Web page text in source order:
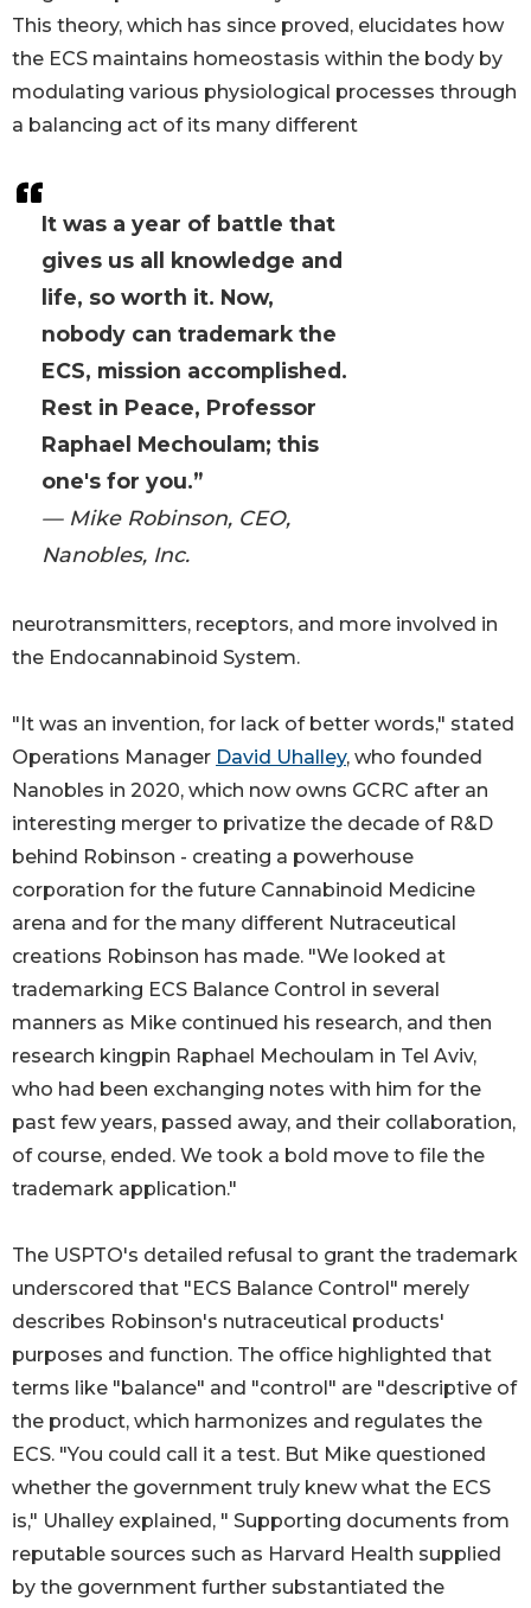
It was a year of battle that
gives us all knowledge and
life, so worth it. Now,
nobody can trademark the
ECS, mission accomplished.
Rest in Peace, Professor
Raphael Mechoulam; this
one's for you.”
— Mike Robinson, CEO,
Nanobles, Inc.
This theory, which has since proved, elucidates how
the ECS maintains homeostasis within the body by
modulating various physiological processes through
a balancing act of its many different
neurotransmitters, receptors, and more involved in
the Endocannabinoid System.
"It was an invention, for lack of better words," stated
Operations Manager David Uhalley, who founded
Nanobles in 2020, which now owns GCRC after an
interesting merger to privatize the decade of R&D
behind Robinson - creating a powerhouse
corporation for the future Cannabinoid Medicine
arena and for the many different Nutraceutical
creations Robinson has made. "We looked at
trademarking ECS Balance Control in several
manners as Mike continued his research, and then
research kingpin Raphael Mechoulam in Tel Aviv,
who had been exchanging notes with him for the
past few years, passed away, and their collaboration,
of course, ended. We took a bold move to file the
trademark application."
The USPTO's detailed refusal to grant the trademark
underscored that "ECS Balance Control" merely
describes Robinson's nutraceutical products'
purposes and function. The office highlighted that
terms like "balance" and "control" are "descriptive of
the product, which harmonizes and regulates the
ECS. "You could call it a test. But Mike questioned
whether the government truly knew what the ECS
is," Uhalley explained, " Supporting documents from
reputable sources such as Harvard Health supplied
by the government further substantiated the